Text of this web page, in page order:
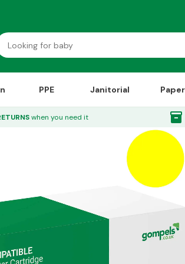
PPE Janitorial Paper
when you need it inventory_2
Toner Cartridge Yellow